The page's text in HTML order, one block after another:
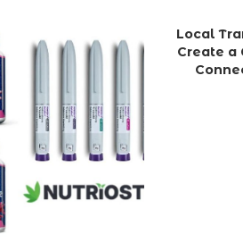
Local
Create a